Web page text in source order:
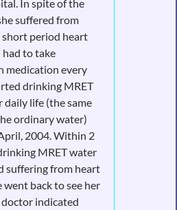
In spite of the
suffered from
period heart
had to take
medication every
drinking MRET
daily life (the same
ordinary water)
2004. Within 2
MRET water
suffering from heart
went back to see her
indicated